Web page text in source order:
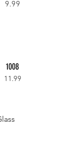
9.99
1008
11.99